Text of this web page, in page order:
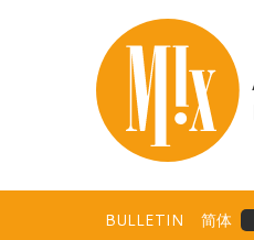
BULLETIN 简体